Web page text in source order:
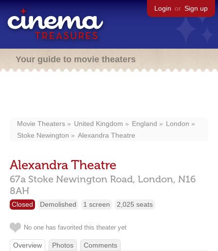
Login or Sign up
Your guide to movie theaters
Movie Theaters United Kingdom England
London
Stoke Newington
Alexandra Theatre
Alexandra Theatre
67a Stoke Newington Road, London, N16
8AH
Closed Demolished 1 screen 2,025 seats
No one has favorited this theater yet
Overview Photos Comments